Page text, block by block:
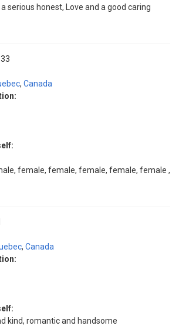
a serious honest, Love and a good caring
33
, Canada
female, female, female, female, female ,
, Canada
kind, romantic and handsome